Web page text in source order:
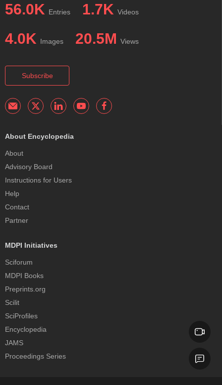
56.0K Entries 1.7K Videos
4.0K Images 20.5M Views
Subscribe
About Encyclopedia
About
Advisory Board
Instructions for Users
Help
Contact
Partner
MDPI Initiatives
Sciforum
MDPI Books
Preprints.org
Scilit
SciProfiles
Encyclopedia
JAMS
Proceedings Series